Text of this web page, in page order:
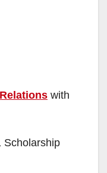
with
Scholarship